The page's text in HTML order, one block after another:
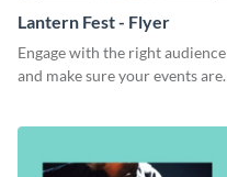
Lantern Fest - Flyer
Engage with the right audience
and make sure your events are